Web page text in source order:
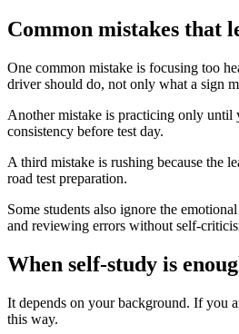
Common mistakes that
One common mistake is focusing too
driver should do, not only what a sign
Another mistake is practicing only until
consistency before test day.
A third mistake is rushing because the
road test preparation.
Some students also ignore the
and reviewing errors without self-
When self-study is
It depends on your background. If you
this way.